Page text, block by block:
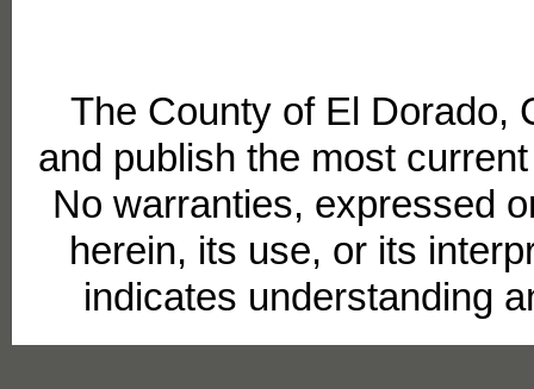
The County of El Dorado,
and publish the most
No warranties, expressed
herein, its use, or its
indicates understanding